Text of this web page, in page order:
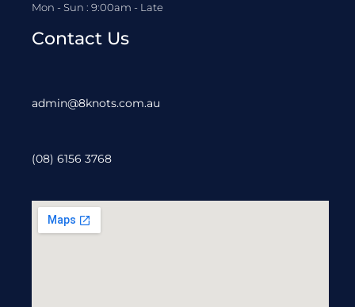
Mon - Sun : 9:00am - Late
Contact Us
admin@8knots.com.au
(08) 6156 3768